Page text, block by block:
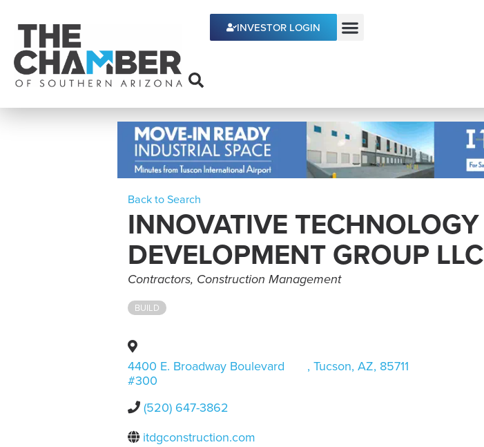
INVESTOR LOGIN
Back to Search
INNOVATIVE TECHNOLOGY
DEVELOPMENT GROUP LLC
Categories
Contractors Construction Management
BUILD
4400 E. Broadway Boulevard
#300
, Tucson, AZ, 85711
(520) 647-3862
itdgconstruction.com